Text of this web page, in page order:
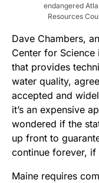
endangered
Resources
Dave Chambers,
Center for
that provides
water quality,
accepted and
it’s an expensive
wondered if the
up front to
continue forever, if
Maine requires